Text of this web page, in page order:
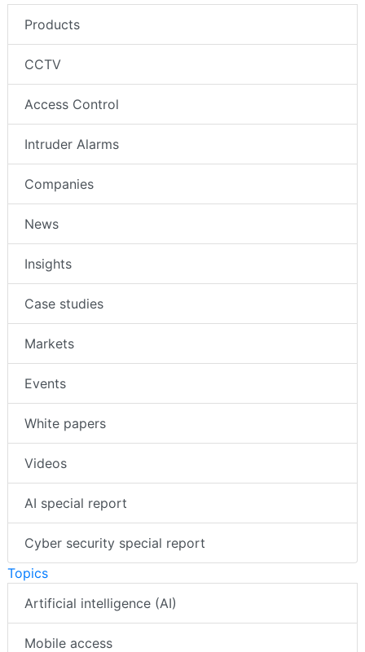
Products
CCTV
Access Control
Intruder Alarms
Companies
News
Insights
Case studies
Markets
Events
White papers
Videos
AI special report
Cyber security special report
Topics
Artificial intelligence (AI)
Mobile access